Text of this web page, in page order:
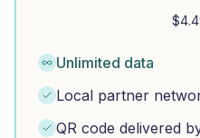
$
Unlimited data
Local partner
QR code delivered